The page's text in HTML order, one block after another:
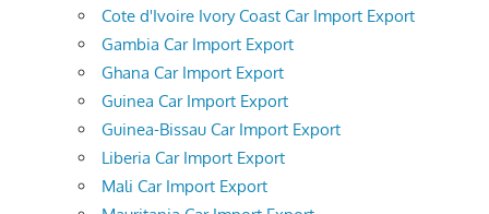
Cote d'Ivoire Ivory Coast Car Import Export
Gambia Car Import Export
Ghana Car Import Export
Guinea Car Import Export
Guinea-Bissau Car Import Export
Liberia Car Import Export
Mali Car Import Export